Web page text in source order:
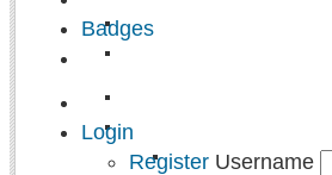
Badges
Login
Register Username